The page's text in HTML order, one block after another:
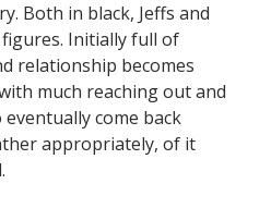
Both in black, Jeffs and
Initially full of
relationship becomes
much reaching out and
come back
appropriately, of it